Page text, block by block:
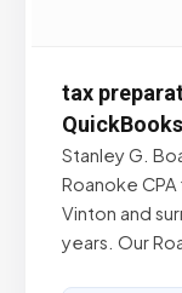
tax
QuickBooks
Stanley G.
Roanoke
Vinton and
years. Our